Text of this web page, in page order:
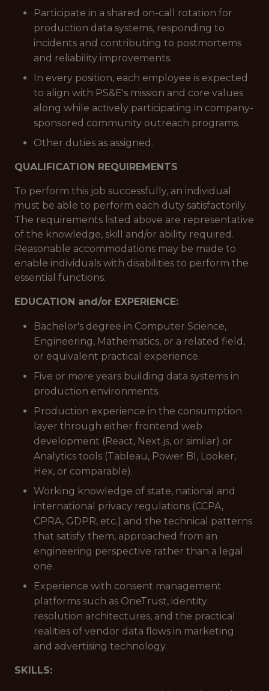
Participate in a shared on-call rotation for
production data systems, responding to
incidents and contributing to postmortems
and reliability improvements.
In every position, each employee is expected
to align with PS&E's mission and core values
along while actively participating in company-
sponsored community outreach programs.
Other duties as assigned.
QUALIFICATION REQUIREMENTS
To perform this job successfully, an individual
must be able to perform each duty satisfactorily.
The requirements listed above are representative
of the knowledge, skill and/or ability required.
Reasonable accommodations may be made to
enable individuals with disabilities to perform the
essential functions.
EDUCATION and/or EXPERIENCE:
Bachelor's degree in Computer Science,
Engineering, Mathematics, or a related field,
or equivalent practical experience.
Five or more years building data systems in
production environments.
Production experience in the consumption
layer through either frontend web
development (React, Next.js, or similar) or
Analytics tools (Tableau, Power BI, Looker,
Hex, or comparable).
Working knowledge of state, national and
international privacy regulations (CCPA,
CPRA, GDPR, etc.) and the technical patterns
that satisfy them, approached from an
engineering perspective rather than a legal
one.
Experience with consent management
platforms such as OneTrust, identity
resolution architectures, and the practical
realities of vendor data flows in marketing
and advertising technology.
SKILLS: